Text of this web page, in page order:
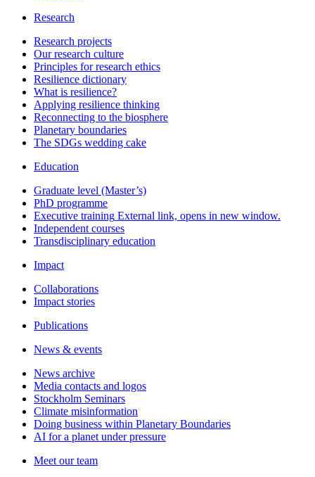
Research
Research projects
Our research culture
Principles for research ethics
Resilience dictionary
What is resilience?
Applying resilience thinking
Reconnecting to the biosphere
Planetary boundaries
The SDGs wedding cake
Education
Graduate level (Master’s)
PhD programme
Executive training External link, opens in new window.
Independent courses
Transdisciplinary education
Impact
Collaborations
Impact stories
Publications
News & events
News archive
Media contacts and logos
Stockholm Seminars
Climate misinformation
Doing business within Planetary Boundaries
AI for a planet under pressure
Meet our team